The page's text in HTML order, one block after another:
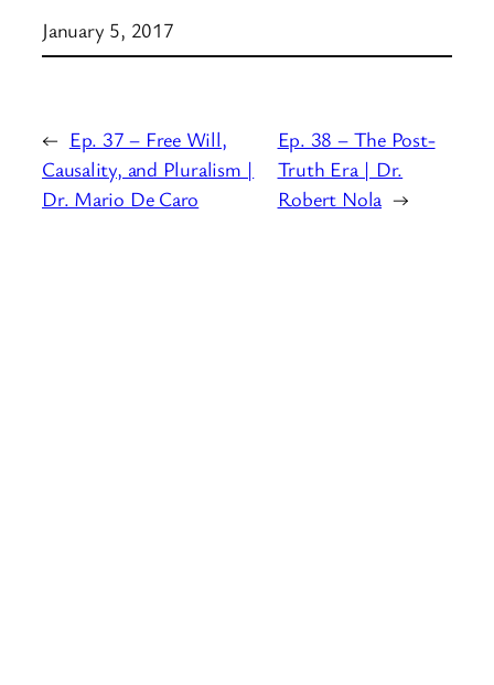
January 5, 2017
← Ep. 37 – Free Will,
Causality, and Pluralism |
Dr. Mario De Caro
Ep. 38 – The Post-
Truth Era | Dr.
Robert Nola →